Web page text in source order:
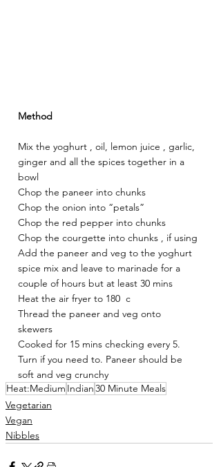
Method
Mix the yoghurt , oil, lemon juice , garlic,
ginger and all the spices together in a
bowl
Chop the paneer into chunks
Chop the onion into “petals”
Chop the red pepper into chunks
Chop the courgette into chunks , if using
Add the paneer and veg to the yoghurt
spice mix and leave to marinade for a
couple of hours but at least 30 mins
Heat the air fryer to 180  c
Thread the paneer and veg onto
skewers
Cooked for 15 mins checking every 5.
Turn if you need to. Paneer should be
soft and veg crunchy
Heat:Medium Indian30 Minute Meals
Vegetarian
Vegan
Nibbles